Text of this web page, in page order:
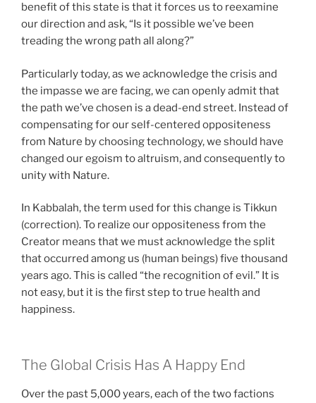
benefit of this state is that it forces us to reexamine
our direction and ask, “Is it possible we’ve been
treading the wrong path all along?”
Particularly today, as we acknowledge the crisis and
the impasse we are facing, we can openly admit that
the path we’ve chosen is a dead-end street. Instead of
compensating for our self-centered oppositeness
from Nature by choosing technology, we should have
changed our egoism to altruism, and consequently to
unity with Nature.
In Kabbalah, the term used for this change is Tikkun
(correction). To realize our oppositeness from the
Creator means that we must acknowledge the split
that occurred among us (human beings) five thousand
years ago. This is called “the recognition of evil.” It is
not easy, but it is the first step to true health and
happiness.
The Global Crisis Has A Happy End
Over the past 5,000 years, each of the two factions